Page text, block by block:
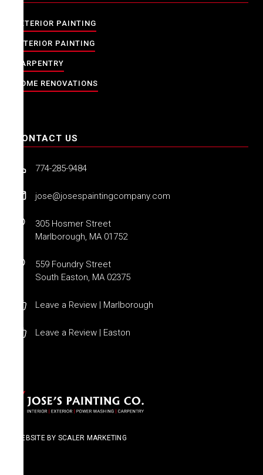
EXTERIOR PAINTING
INTERIOR PAINTING
CARPENTRY
HOME RENOVATIONS
CONTACT US
774-285-9484
jose@josespaintingcompany.com
305 Hosmer Street
Marlborough, MA 01752
559 Foundry Street
South Easton, MA 02375
Leave a Review | Marlborough
Leave a Review | Easton
WEBSITE BY SCALER MARKETING